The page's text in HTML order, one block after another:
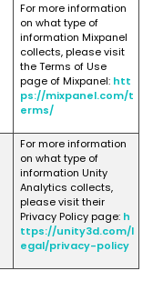
For more information
on what type of
information Mixpanel
collects, please visit
the Terms of Use
page of Mixpanel: htt
ps://mixpanel.com/t
erms/
For more information
on what type of
information Unity
Analytics collects,
please visit their
Privacy Policy page: h
ttps://unity3d.com/l
egal/privacy-policy